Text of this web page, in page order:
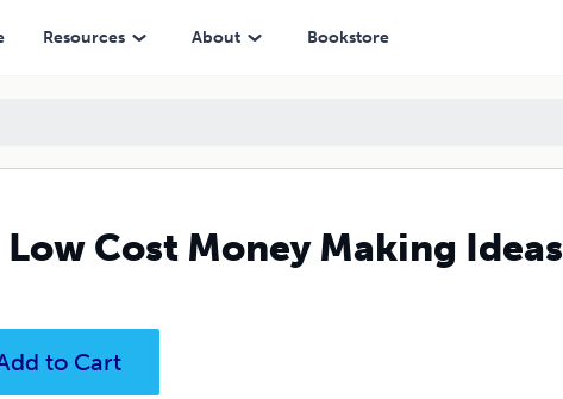
Resources About Bookstore
Cost Money Making Ideas
to Cart